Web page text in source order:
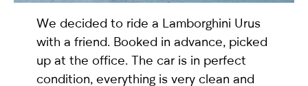
We decided to ride a Lamborghini Urus
with a friend. Booked in advance, picked
up at the office. The car is in perfect
condition, everything is very clean and